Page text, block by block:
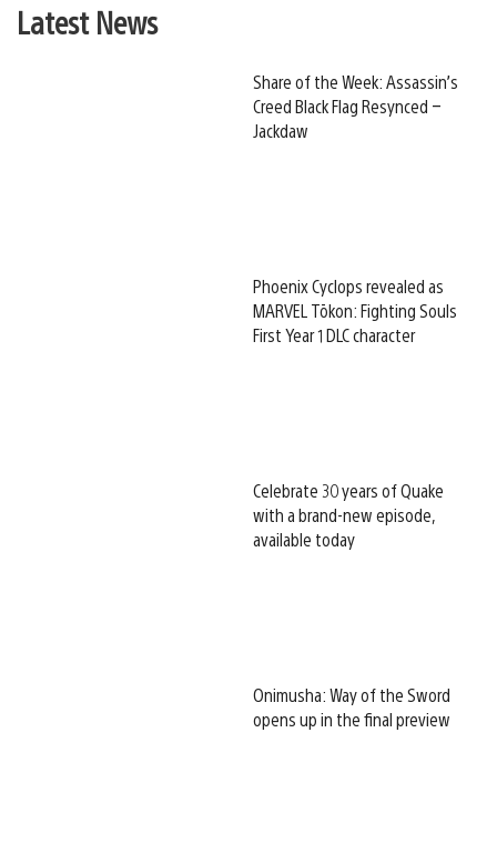
Latest News
Share of the Week: Assassin’s
Creed Black Flag Resynced –
Jackdaw
Phoenix Cyclops revealed as
MARVEL Tōkon: Fighting Souls
First Year 1 DLC character
Celebrate 30 years of Quake
with a brand-new episode,
available today
Onimusha: Way of the Sword
opens up in the final preview